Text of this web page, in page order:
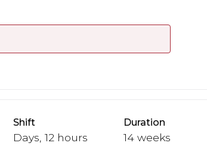
Shift
Days, 12 hours
Duration
14 weeks